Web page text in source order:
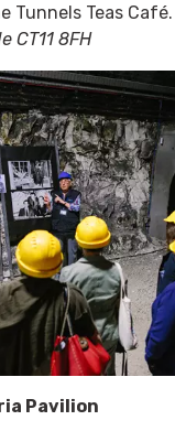
Tunnels Teas Café.
CT11 8FH
Pavilion